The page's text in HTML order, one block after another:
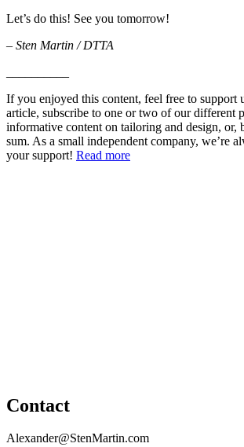
Let’s do this! See you tomorrow!
– Sten Martin / DTTA
If you enjoyed this content, feel free to support
article, subscribe to one or two of our different
informative content on tailoring and design, or,
sum. As a small independent company, we’re
your support! Read more
Contact
Alexander@StenMartin.com